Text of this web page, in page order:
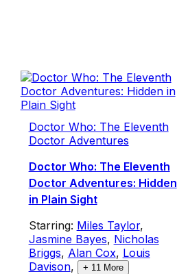
Doctor Who: The Eleventh
Doctor Adventures
Doctor Who: The Eleventh
Doctor Adventures: Hidden
in Plain Sight
Starring: Miles Taylor,
Jasmine Bayes, Nicholas
Briggs, Alan Cox, Louis
Davison, + 11 More